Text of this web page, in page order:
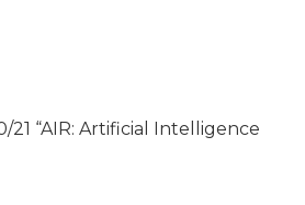
21 “AIR: Artificial Intelligence